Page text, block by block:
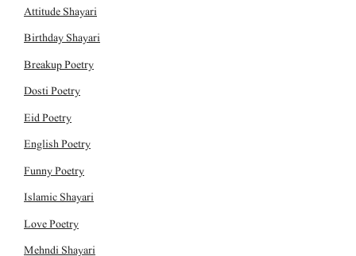
Attitude Shayari
Birthday Shayari
Breakup Poetry
Dosti Poetry
Eid Poetry
English Poetry
Funny Poetry
Islamic Shayari
Love Poetry
Mehndi Shayari